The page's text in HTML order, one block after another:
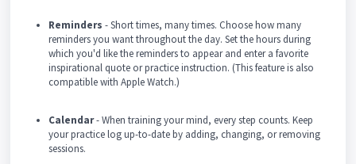
Reminders - Short times, many times. Choose how many
reminders you want throughout the day. Set the hours during
which you'd like the reminders to appear and enter a favorite
inspirational quote or practice instruction. (This feature is also
compatible with Apple Watch.)
Calendar- When training your mind, every step counts. Keep
your practice log up-to-date by adding, changing, or removing
sessions.